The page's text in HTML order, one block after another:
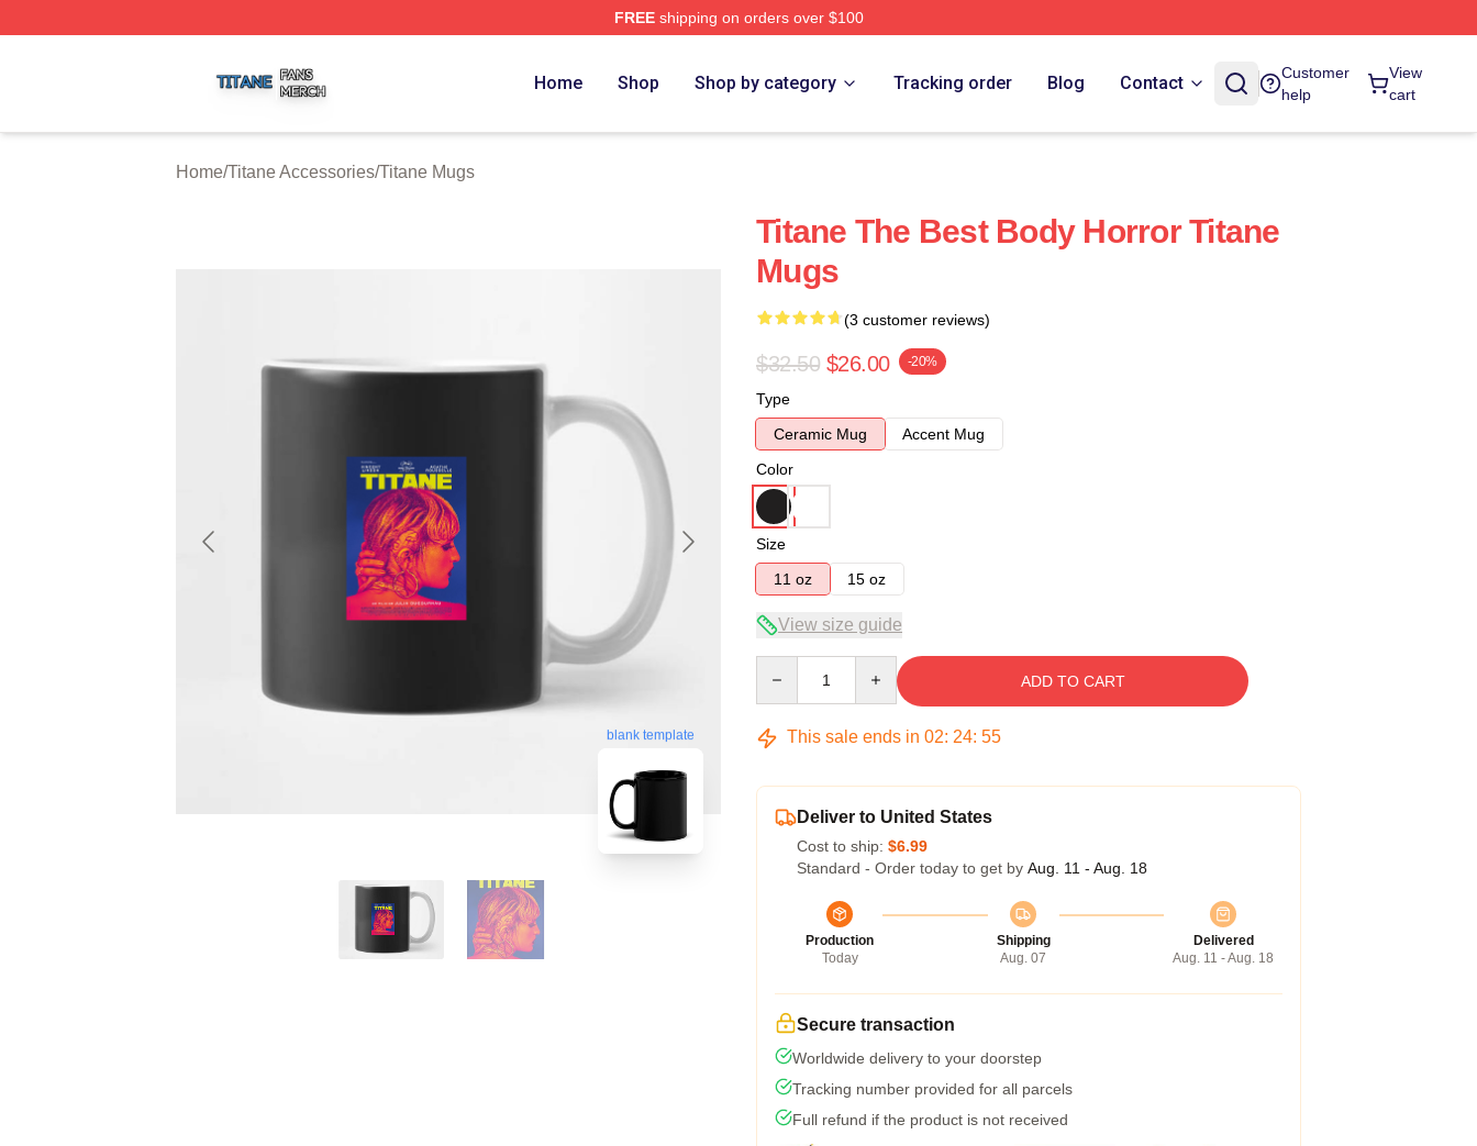
FREEshipping on orders over $100
Home Shop Shop by category Tracking order Blog Contact
Customer
help
View
cart
Home/Titane Accessories/Titane Mugs
blank template
Titane The Best Body Horror Titane
Mugs
(3 customer reviews)
$32.50 $26.00 -20%
Type
Ceramic Mug
Accent Mug
Color
Size
11 oz
15 oz
View size guide
ADD TO CART
This sale ends in 02: 24: 54
Deliver to United States
Cost to ship: $6.99
Standard - Order today to get by Aug. 11 - Aug. 18
Production
Today
Shipping
Aug. 07
Delivered
Aug. 11 - Aug. 18
Secure transaction
Worldwide delivery to your doorstep
Tracking number provided for all parcels
Full refund if the product is not received